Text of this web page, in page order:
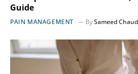
Guide
PAIN MANAGEMENT BySameed